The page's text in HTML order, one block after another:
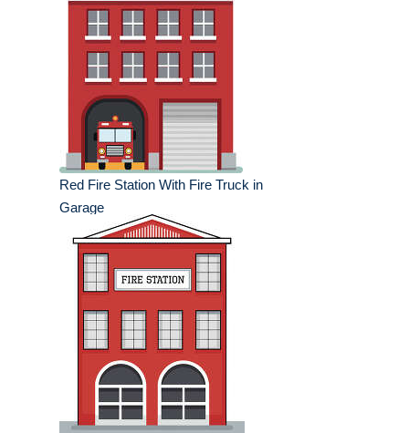
Red Fire Station With Fire Truck in
Garage